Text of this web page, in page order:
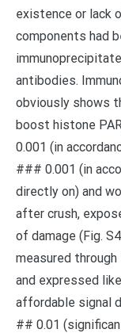
existence or lack
components had
antibodies.
obviously shows
boost histone
0.001 (in
### 0.001 (in
directly on) and
after crush,
of damage (Fig.
measured
and expressed
affordable signal
## 0.01